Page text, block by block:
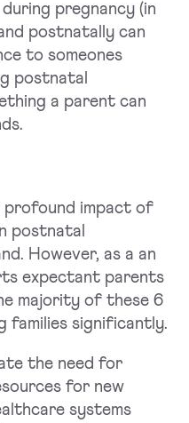
pregnancy (in
postnatally can
to someones
postnatal
a parent can
profound impact of
postnatal
However, as a an
expectant parents
majority of these 6
families significantly.
the need for
for new
systems